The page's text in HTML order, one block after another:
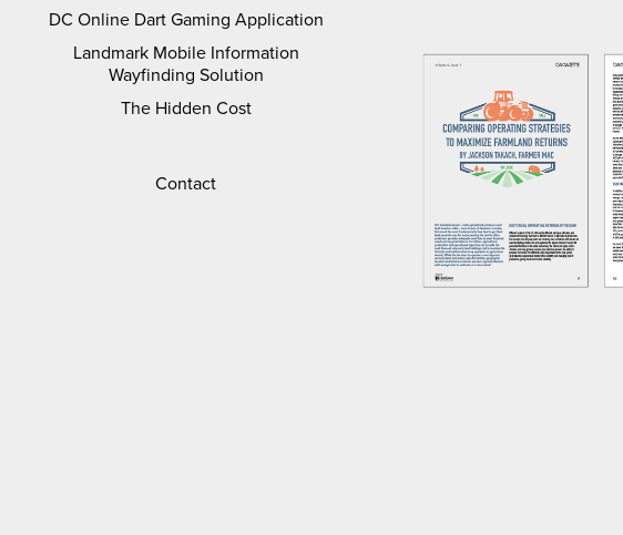
DC Online Dart Gaming Application
Landmark Mobile Information
Wayfinding Solution
The Hidden Cost
Contact